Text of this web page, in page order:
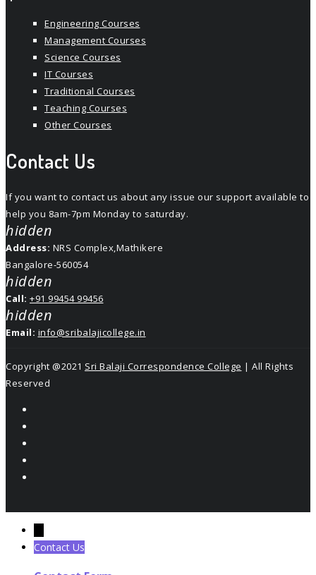
Engineering Courses
Management Courses
Science Courses
IT Courses
Traditional Courses
Teaching Courses
Other Courses
Contact Us
If you want to contact us about any issue our support available to
help you 8am-7pm Monday to saturday.
hidden
Address: NRS Complex,Mathikere
Bangalore-560054
hidden
Call: +91 99454 99456
hidden
Email: info@sribalajicollege.in
Copyright @2021 Sri Balaji Correspondence College | All Rights
Reserved
Contact Us